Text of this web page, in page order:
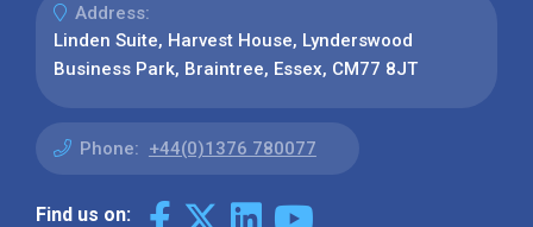
Address:
Linden Suite, Harvest House, Lynderswood
Business Park, Braintree, Essex, CM77 8JT
Phone: +44(0)1376 780077
Find us on: